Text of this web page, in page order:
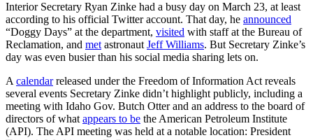
Interior Secretary Ryan Zinke had a busy day on March 23, at least
according to his official Twitter account. That day, he announced
“Doggy Days” at the department, visited with staff at the Bureau of
Reclamation, and met astronaut Jeff Williams. But Secretary Zinke’s
day was even busier than his social media sharing lets on.
A calendarreleased under the Freedom of Information Act reveals
several events Secretary Zinke didn’t highlight publicly, including a
meeting with Idaho Gov. Butch Otter and an address to the board of
directors of what appears to be the American Petroleum Institute
(API). The API meeting was held at a notable location: President